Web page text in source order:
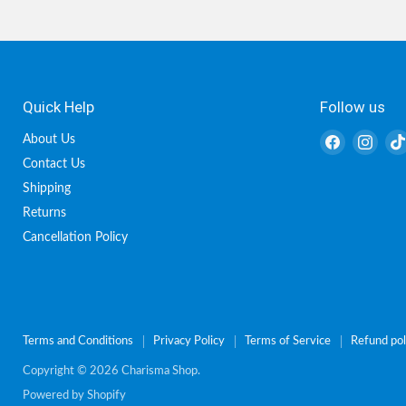
Quick Help
About Us
Contact Us
Shipping
Returns
Cancellation Policy
Follow us
Find
Find
Terms and Conditions Privacy Policy Terms of Service Refund
Copyright © 2026 Charisma Shop.
Powered by Shopify